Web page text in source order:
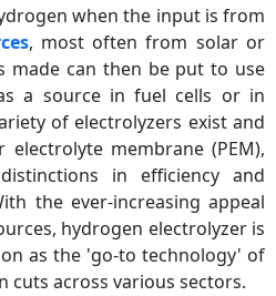
when the input is from
, most often from solar or
made can then be put to use
a source in fuel cells or in
of electrolyzers exist and
electrolyte membrane (PEM),
in efficiency and
the ever-increasing appeal
hydrogen electrolyzer is
as the 'go-to technology' of
cuts across various sectors.